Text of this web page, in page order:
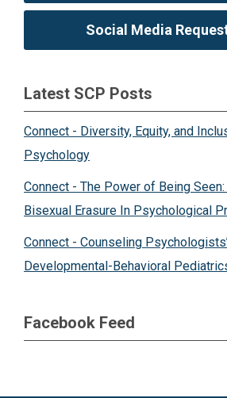
Social Media
Latest SCP Posts
Connect - Diversity, Equity, and
Psychology
Connect - The Power of Being
Bisexual Erasure In Psychological
Connect - Counseling
Developmental-Behavioral
Facebook Feed